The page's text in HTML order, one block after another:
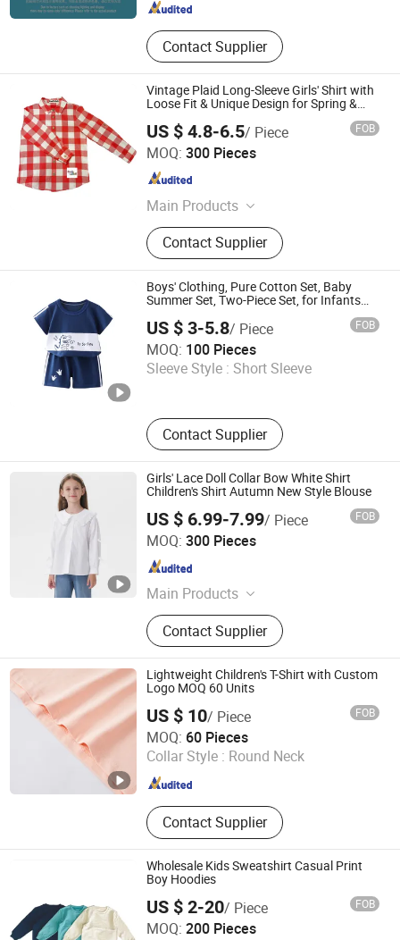
Contact Supplier
Vintage Plaid Long-Sleeve Girls' Shirt with
Loose Fit & Unique Design for Spring &
US $ 4.8-6.5/ Piece FOB
MOQ: 300 Pieces
Main Products
Children's Clothing, Scarf, Tie
Contact Supplier
Guangzhou Shangqian Clothing Co. Ltd
Guangdong , China
Boys' Clothing, Pure Cotton Set, Baby
Summer Set, Two-Piece Set, for Infants
US $ 3-5.8/ Piece FOB
MOQ: 100 Pieces
Sleeve Style : Short Sleeve
Contact Supplier
Henan Feishuai Import and Export Trading Co., Ltd.
Henan , China Since 2025
Girls' Lace Doll Collar Bow White Shirt
Children's Shirt Autumn New Style Blouse
US $ 6.99-7.99/ Piece FOB
MOQ: 300 Pieces
Main Products
Dress, Blouse, Sweater, Knitwear,
Pants, Woven, Pullover, Jumper
Contact Supplier
Jiaxing Qijia Imp&Exp Co., Ltd
Zhejiang , China
Lightweight Children's T-Shirt with Custom
Logo MOQ 60 Units
US $ 10/ Piece FOB
MOQ: 60 Pieces
Collar Style : Round Neck
Contact Supplier
Hangzhou Meisite Digital Printing Co., Ltd.
Zhejiang , China Since 2026
Wholesale Kids Sweatshirt Casual Print
Boy Hoodies
US $ 2-20/ Piece FOB
MOQ: 200 Pieces
Maxspeed Group Co., Ltd